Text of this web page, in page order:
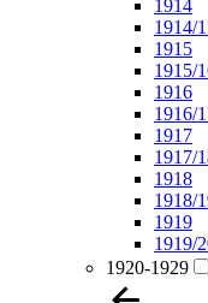
1914
1914/
1915
1915/
1916
1916/
1917
1917/
1918
1918/
1919
1919/
1920-1929